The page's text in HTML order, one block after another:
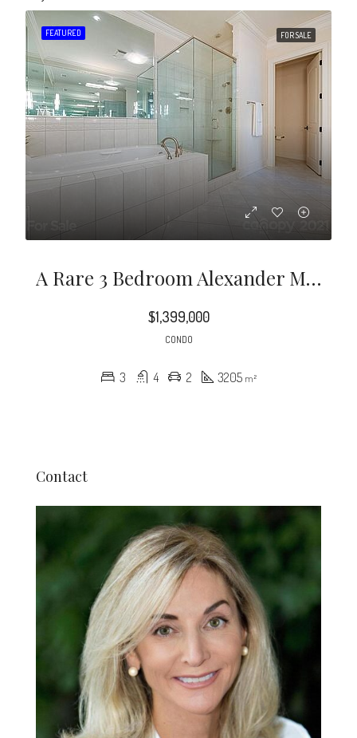
FEATURED FOR SALE
A Rare 3 Bedroom Alexander Model With Views Of The English Garden In Prestigious Rosewood.
$1,399,000
CONDO
3 4 2 3205 m²
Contact